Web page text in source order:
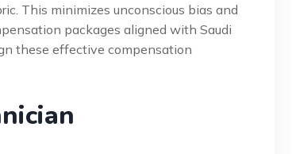
This minimizes unconscious bias and
packages aligned with Saudi
these effective compensation